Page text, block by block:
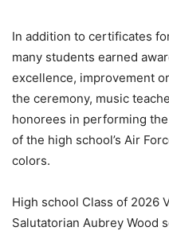
In addition to certificates
many students earned
excellence, improvement
the ceremony, music
honorees in performing
of the high school’s Air
colors.
High school Class of 2026
Salutatorian Aubrey Wood